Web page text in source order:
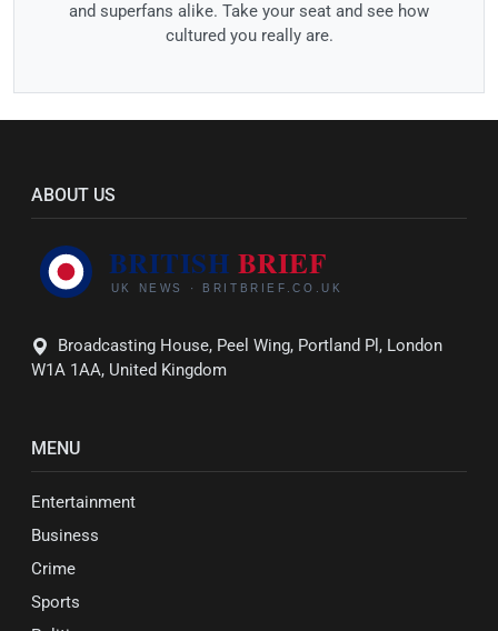
and superfans alike. Take your seat and see how
cultured you really are.
ABOUT US
Broadcasting House, Peel Wing, Portland Pl, London
W1A 1AA, United Kingdom
MENU
Entertainment
Business
Crime
Sports